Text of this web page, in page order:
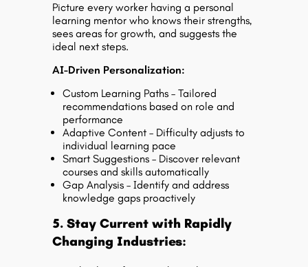
Picture every worker having a personal
learning mentor who knows their strengths,
sees areas for growth, and suggests the
ideal next steps.
AI-Driven Personalization:
Custom Learning Paths – Tailored
recommendations based on role and
performance
Adaptive Content – Difficulty adjusts to
individual learning pace
Smart Suggestions – Discover relevant
courses and skills automatically
Gap Analysis – Identify and address
knowledge gaps proactively
5. Stay Current with Rapidly
Changing Industries: